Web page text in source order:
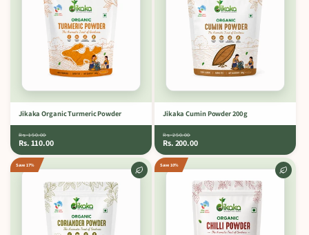
Jikaka Organic Turmeric Powder
Rs. 150.00
Rs. 110.00
Jikaka Cumin Powder 200 g
Rs. 250.00
Rs. 200.00
Save 17% Save 10%